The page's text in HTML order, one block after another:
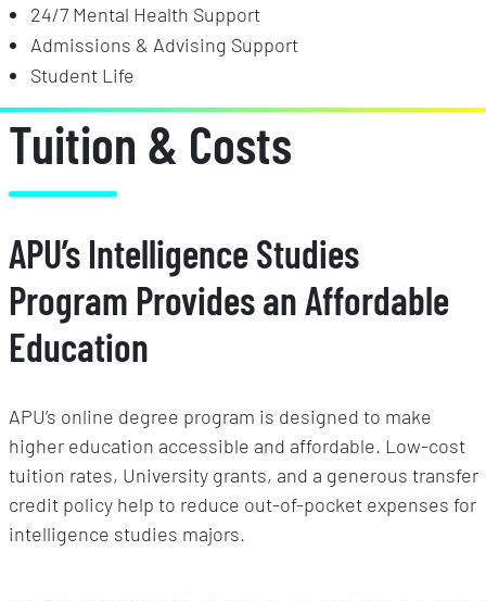
24/7 Mental Health Support
Admissions & Advising Support
Student Life
Tuition & Costs
APU’s Intelligence Studies
Program Provides an Affordable
Education
APU’s online degree program is designed to make
higher education accessible and affordable. Low-cost
tuition rates, University grants, and a generous transfer
credit policy help to reduce out-of-pocket expenses for
intelligence studies majors.